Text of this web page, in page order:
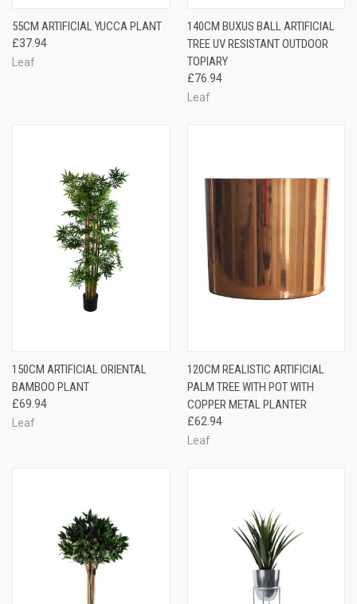
55CM ARTIFICIAL YUCCA PLANT
£37.94
Leaf
140CM BUXUS BALL ARTIFICIAL
TREE UV RESISTANT OUTDOOR
TOPIARY
£76.94
Leaf
150CM ARTIFICIAL ORIENTAL
BAMBOO PLANT
£69.94
Leaf
120CM REALISTIC ARTIFICIAL
PALM TREE WITH POT WITH
COPPER METAL PLANTER
£62.94
Leaf